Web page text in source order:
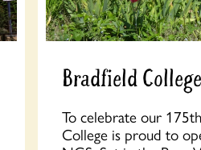
Bradfield
To celebrate our
College is proud to